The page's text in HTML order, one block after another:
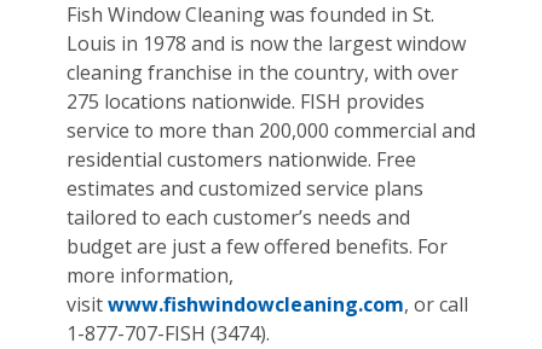
Fish Window Cleaning was founded in St.
Louis in 1978 and is now the largest window
cleaning franchise in the country, with over
275 locations nationwide. FISH provides
service to more than 200,000 commercial and
residential customers nationwide. Free
estimates and customized service plans
tailored to each customer’s needs and
budget are just a few offered benefits. For
more information,
visitwww.fishwindowcleaning.com, or call
1-877-707-FISH (3474).